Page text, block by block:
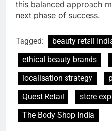
this balanced approach
next phase of success.
Tagged:
beauty retail
ethical beauty brands
localisation strategy
Quest Retail
store
The Body Shop India